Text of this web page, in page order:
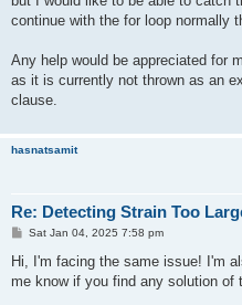
continue with the for loop normally
Any help would be appreciated for
as it is currently not thrown as an
clause.
hasnatsamit
Re: Detecting Strain Too
P
t
Sat Jan 04, 2025 7:58 pm
Hi, I'm facing the same issue! I'm
me know if you find any solution of